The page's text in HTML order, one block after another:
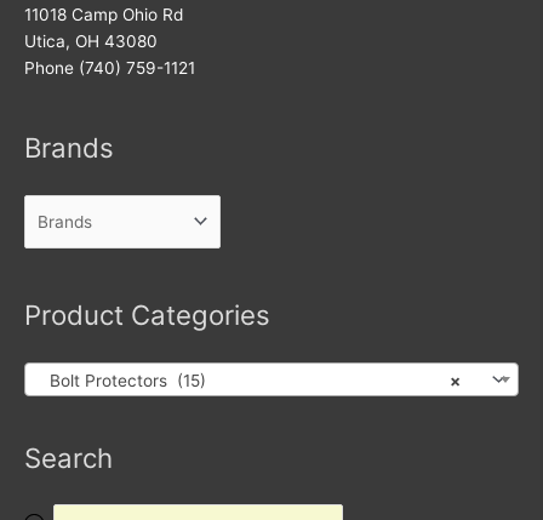
11018 Camp Ohio Rd
Utica, OH 43080
Phone (740) 759-1121
Brands
Product Categories
×
Bolt Protectors (15)
Search
Products